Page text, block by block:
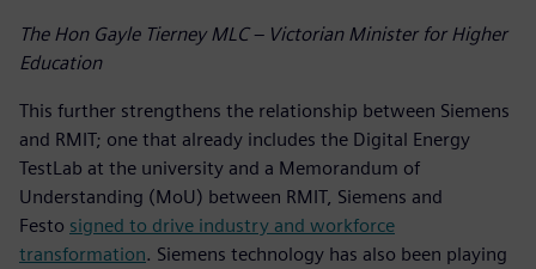
The Hon Gayle Tierney MLC – Victorian Minister for Higher
Education
This further strengthens the relationship between Siemens
and RMIT; one that already includes the Digital Energy
TestLab at the university and a Memorandum of
Understanding (MoU) between RMIT, Siemens and
Festo signed to drive industry and workforce
transformation. Siemens technology has also been playing